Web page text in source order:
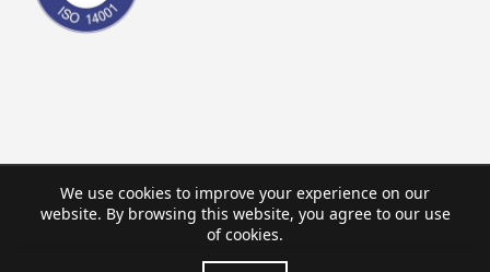
We use cookies to improve your experience on our
website. By browsing this website, you agree to our use
of cookies.